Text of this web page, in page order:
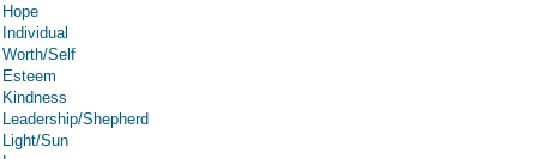
Hope
Individual
Worth/Self
Esteem
Kindness
Leadership/Shepherd
Light/Sun